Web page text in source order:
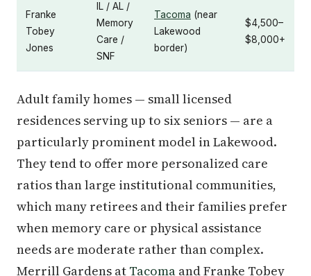
Franke
Tobey
Jones
IL / AL /
Memory
Care /
SNF
Tacoma (near
Lakewood
border)
$4,500–
$8,000+
Adult family homes — small licensed
residences serving up to six seniors — are a
particularly prominent model in Lakewood.
They tend to offer more personalized care
ratios than large institutional communities,
which many retirees and their families prefer
when memory care or physical assistance
needs are moderate rather than complex.
Merrill Gardens at Tacoma and Franke Tobey